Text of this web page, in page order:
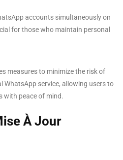
accounts simultaneously on
for those who maintain personal
measures to minimize the risk of
WhatsApp service, allowing users to
with peace of mind.
À Jour